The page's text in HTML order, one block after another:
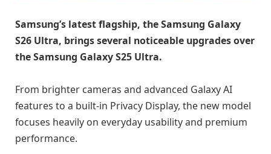
Samsung’s latest flagship, the Samsung Galaxy
S26 Ultra, brings several noticeable upgrades over
the Samsung Galaxy S25 Ultra.
From brighter cameras and advanced Galaxy AI
features to a built-in Privacy Display, the new model
focuses heavily on everyday usability and premium
performance.